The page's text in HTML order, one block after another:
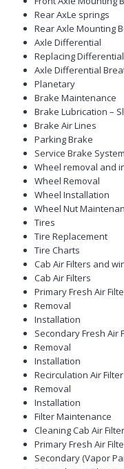
Rear AxLe springs
Rear Axle Mounting
Axle Differential
Replacing
Axle Differential
Planetary
Brake Maintenance
Brake Lubrication –
Brake Air Lines
Parking Brake
Service Brake
Wheel removal and
Wheel Removal
Wheel Installation
Wheel Nut
Tires
Tire Replacement
Tire Charts
Cab Air Filters and
Cab Air Filters
Primary Fresh Air
Removal
Installation
Secondary Fresh Air
Removal
Installation
Recirculation Air Filter
Removal
Installation
Filter Maintenance
Cleaning Cab Air
Primary Fresh Air
Secondary (Vapor